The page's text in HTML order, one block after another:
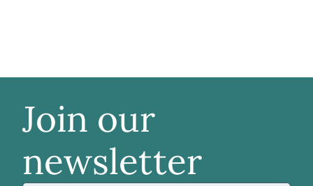
Join our
newsletter